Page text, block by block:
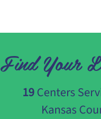
Find Your
19Centers
Kansas